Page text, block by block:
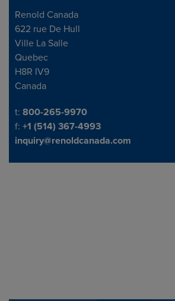
Address
Renold Canada
622 rue De Hull
Ville La Salle
Quebec
H8R IV9
Canada
Telephone/Fax
t: 800-265-9970
f: +1 (514) 367-4993
inquiry@renoldcanada.com